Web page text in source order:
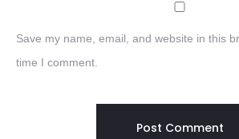
Save my name, email, and website in this
time I comment.